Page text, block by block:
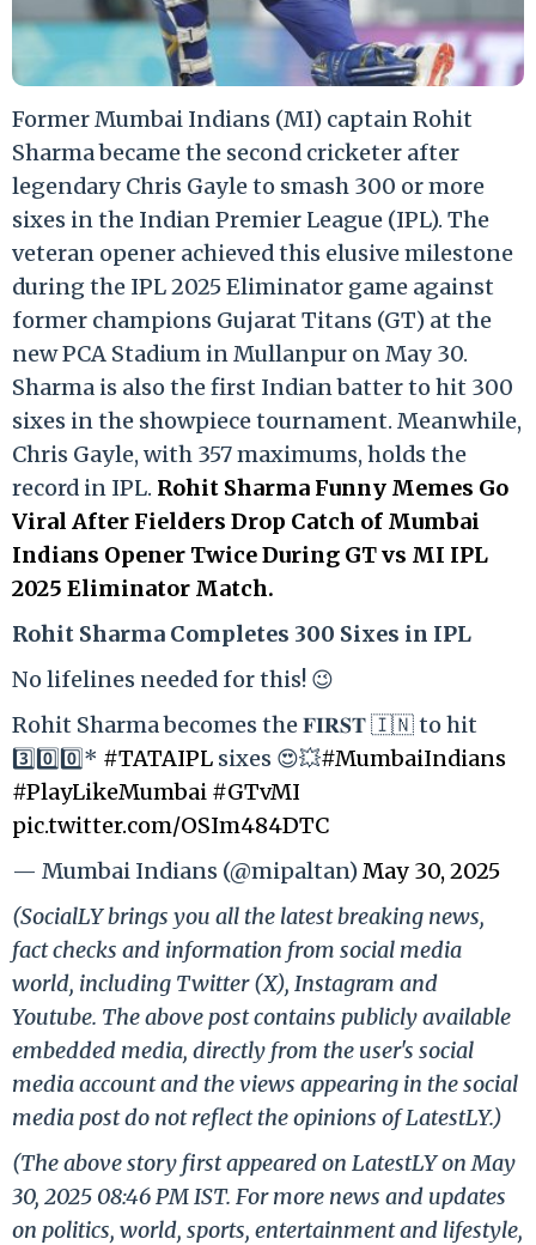
Former Mumbai Indians (MI) captain Rohit
Sharma became the second cricketer after
legendary Chris Gayle to smash 300 or more
sixes in the Indian Premier League (IPL). The
veteran opener achieved this elusive milestone
during the IPL 2025 Eliminator game against
former champions Gujarat Titans (GT) at the
new PCA Stadium in Mullanpur on May 30.
Sharma is also the first Indian batter to hit 300
sixes in the showpiece tournament. Meanwhile,
Chris Gayle, with 357 maximums, holds the
record in IPL. Rohit Sharma Funny Memes Go
Viral After Fielders Drop Catch of Mumbai
Indians Opener Twice During GT vs MI IPL
2025 Eliminator Match.
Rohit Sharma Completes 300 Sixes in IPL
No lifelines needed for this! 😉
Rohit Sharma becomes the 𝐅𝐈𝐑𝐒𝐓 🇮🇳 to hit
3️⃣0️⃣0️⃣* #TATAIPL sixes 😍💥#MumbaiIndians
#PlayLikeMumbai #GTvMI
pic.twitter.com/OSIm484DTC
— Mumbai Indians (@mipaltan)May 30, 2025
(SocialLY brings you all the latest breaking news,
fact checks and information from social media
world, including Twitter (X), Instagram and
Youtube. The above post contains publicly available
embedded media, directly from the user's social
media account and the views appearing in the social
media post do not reflect the opinions of LatestLY.)
(The above story first appeared on LatestLY on May
30, 2025 08:46 PM IST. For more news and updates
on politics, world, sports, entertainment and lifestyle,